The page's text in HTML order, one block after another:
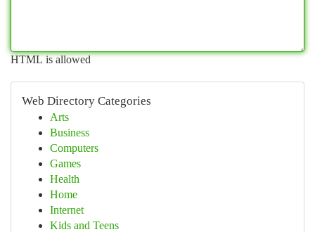
HTML is allowed
Web Directory Categories
Arts
Business
Computers
Games
Health
Home
Internet
Kids and Teens